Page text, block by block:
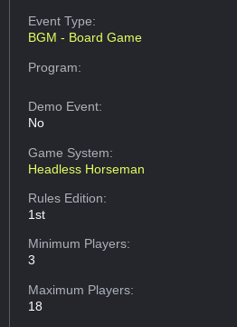
Event Type:
BGM - Board Game
Program:
Demo Event:
No
Game System:
Headless Horseman
Rules Edition:
1st
Minimum Players:
3
Maximum Players:
18